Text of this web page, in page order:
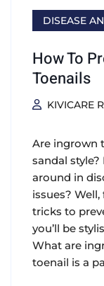
DISEASE
How To
Toenails
KIVICARE
Are ingrown
sandal
around in
issues?
tricks to
you’ll be
What are
toenail is a